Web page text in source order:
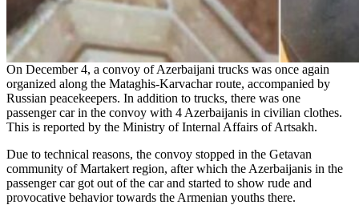
On December 4, a convoy of Azerbaijani trucks was once again
organized along the Mataghis-Karvachar route, accompanied by
Russian peacekeepers. In addition to trucks, there was one
passenger car in the convoy with 4 Azerbaijanis in civilian clothes.
This is reported by the Ministry of Internal Affairs of Artsakh.
Due to technical reasons, the convoy stopped in the Getavan
community of Martakert region, after which the Azerbaijanis in the
passenger car got out of the car and started to show rude and
provocative behavior towards the Armenian youths there.